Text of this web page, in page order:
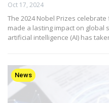
Oct 17, 2024
The 2024 Nobel Prizes
made a lasting impact on global
artificial intelligence (AI) has
News